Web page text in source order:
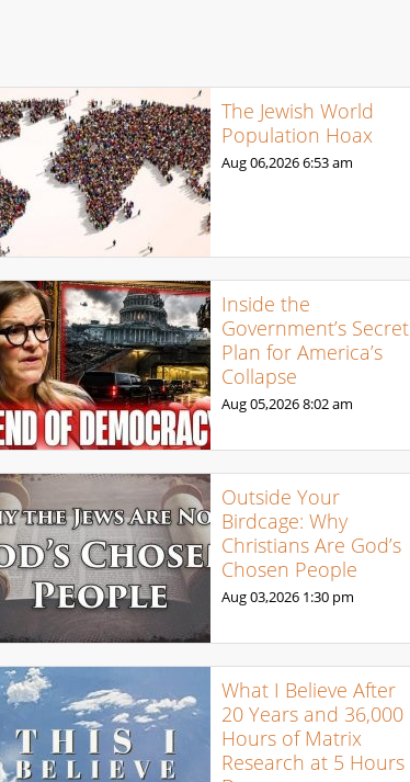
The Jewish World
Population Hoax
Aug 06,20266:53 am
Inside the
Government’s Secret
Plan for America’s
Collapse
Aug 05,20268:02 am
Outside Your
Birdcage: Why
Christians Are God’s
Chosen People
Aug 03,2026 1:30 pm
What I Believe After
20 Years and 36,000
Hours of Matrix
Research at 5 Hours